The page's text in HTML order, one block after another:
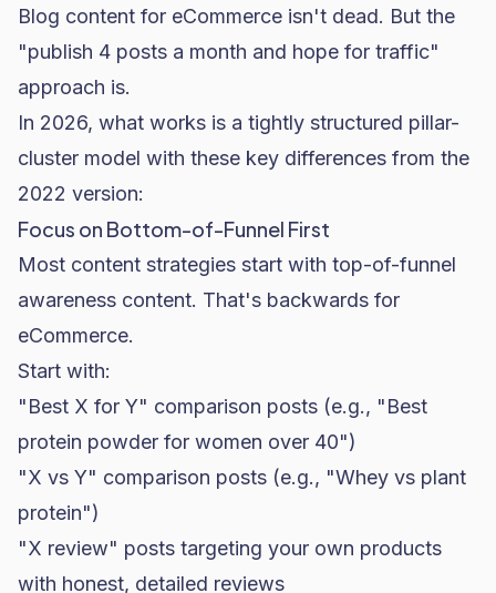
Blog content for eCommerce isn't dead. But the
"publish 4 posts a month and hope for traffic"
approach is.
In 2026, what works is a tightly structured pillar-
cluster model with these key differences from the
2022 version:
Focus on Bottom-of-Funnel First
Most content strategies start with top-of-funnel
awareness content. That's backwards for
eCommerce.
Start with:
"Best X for Y" comparison posts (e.g., "Best
protein powder for women over 40")
"X vs Y" comparison posts (e.g., "Whey vs plant
protein")
"X review" posts targeting your own products
with honest, detailed reviews